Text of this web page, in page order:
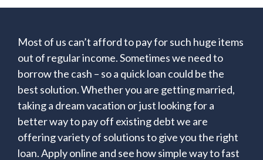
Most of us can’t afford to pay for such huge items
out of regular income. Sometimes we need to
borrow the cash – so a quick loan could be the
best solution. Whether you are getting married,
taking a dream vacation or just looking for a
better way to pay off existing debt we are
offering variety of solutions to give you the right
loan. Apply online and see how simple way to fast